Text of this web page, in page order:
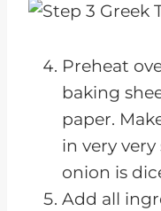
Preheat
baking
paper.
in very
onion is
Add all